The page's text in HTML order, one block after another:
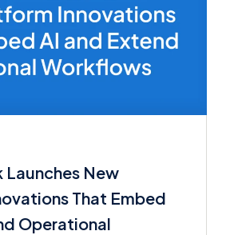
Launches New
That Embed
Operational